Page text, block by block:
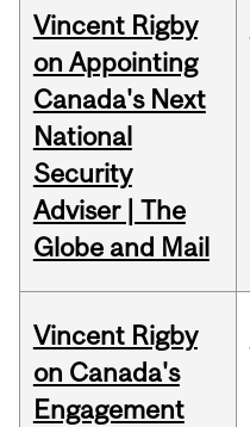
Vincent Rigby
on Appointing
Canada's Next
National
Security
Adviser | The
Globe and Mail
Vincent Rigby
on Canada's
Engagement